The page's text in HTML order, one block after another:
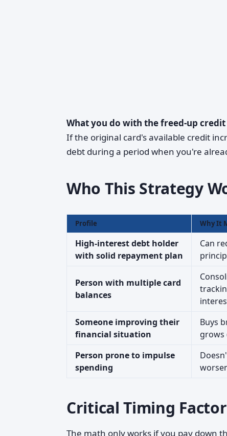
What you do with the freed-up
If the original card's available credit
debt during a period when you're
Who This Strategy
Profile Why It
High-interest debt holder
with solid repayment plan
Can
Person with multiple card
balances
Someone improving their
financial situation
Buys
grows
Person prone to impulse
spending
Critical Timing
The math only works if you pay down